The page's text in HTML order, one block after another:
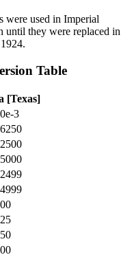
were used in Imperial
until they were replaced in
Table
[Texas]
3